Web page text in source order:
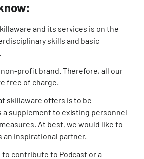
and its services is on the
skills and basic
non-profit brand. Therefore, all our
free of charge.
skillaware offers is to be
a supplement to existing personnel
At best, we would like to
an inspirational partner.
to contribute to Podcast or a